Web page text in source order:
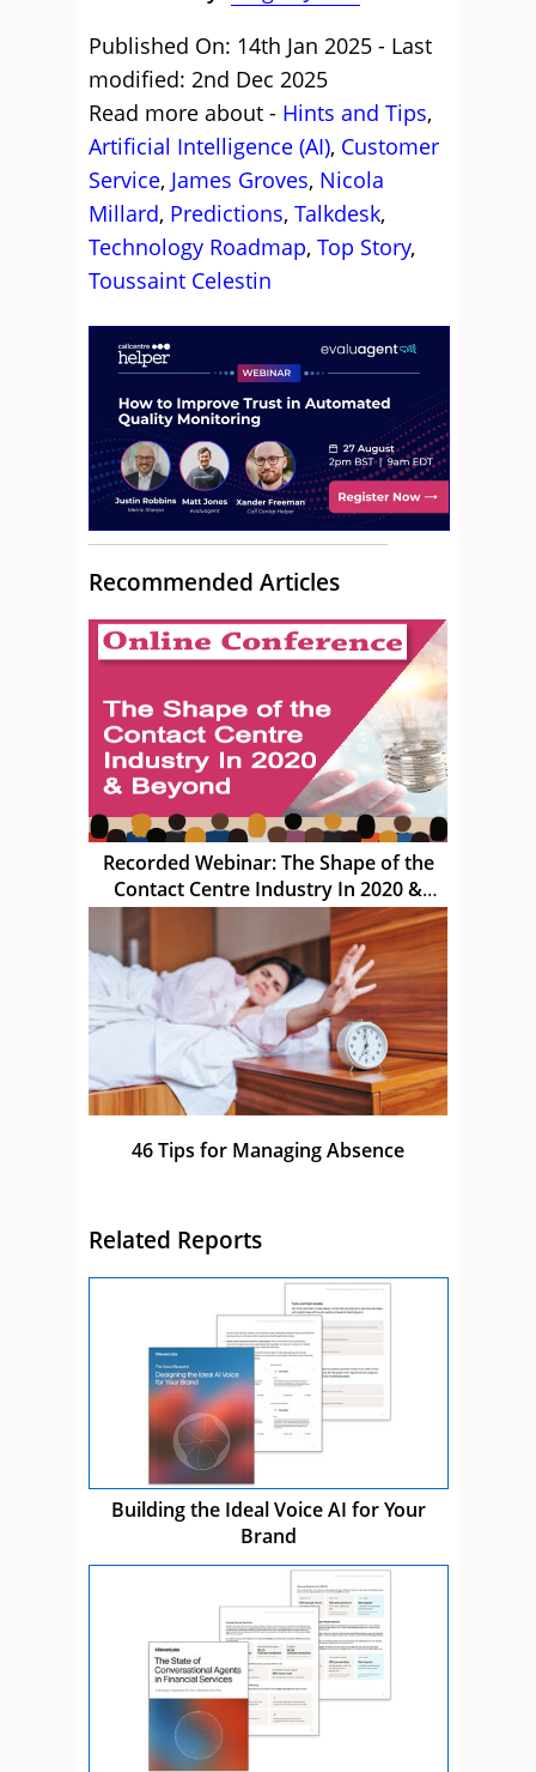
Published On: 14th Jan 2025 - Last
modified: 2nd Dec 2025
Read more about - Hints and Tips,
Artificial Intelligence (AI), Customer
Service, James Groves, Nicola
Millard, Predictions, Talkdesk,
Technology Roadmap, Top Story,
Toussaint Celestin
Recommended Articles
Recorded Webinar: The Shape of the
Contact Centre Industry In 2020 &
Beyond
46 Tips for Managing Absence
Related Reports
Building the Ideal Voice AI for Your
Brand